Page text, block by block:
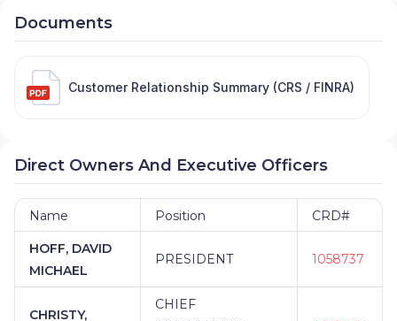
Documents
Customer Relationship Summary (CRS / FINRA)
Direct Owners And Executive Officers
Name Position CRD#
HOFF, DAVID
MICHAEL
PRESIDENT 1058737
CHRISTY,
CHIEF